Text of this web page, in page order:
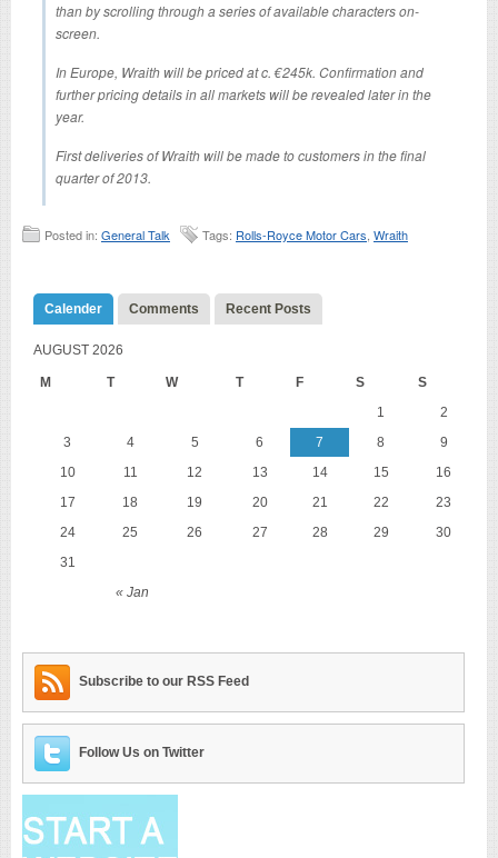
than by scrolling through a series of available characters on-
screen.
In Europe, Wraith will be priced at c. €245k. Confirmation and
further pricing details in all markets will be revealed later in the
year.
First deliveries of Wraith will be made to customers in the final
quarter of 2013.
Posted in: General Talk Tags: Rolls-Royce Motor Cars Wraith
Calender Comments Recent Posts
AUGUST 2026
M T W T F S S
« Jan
1
2
3
4 5 6 7 8
9
10
11 12 13 14 15
16
17
18 19 20 21 22
23
24
25 26 27 28 29
30
31
Subscribe to our RSS Feed
Follow Us on Twitter